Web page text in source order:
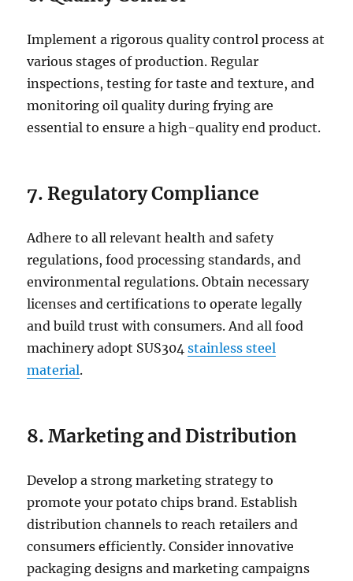
Implement a rigorous quality control process at
various stages of production. Regular
inspections, testing for taste and texture, and
monitoring oil quality during frying are
essential to ensure a high-quality end product.
7. Regulatory Compliance
Adhere to all relevant health and safety
regulations, food processing standards, and
environmental regulations. Obtain necessary
licenses and certifications to operate legally
and build trust with consumers. And all food
machinery adopt SUS304stainless steel
material.
8. Marketing and Distribution
Develop a strong marketing strategy to
promote your potato chips brand. Establish
distribution channels to reach retailers and
consumers efficiently. Consider innovative
packaging designs and marketing campaigns